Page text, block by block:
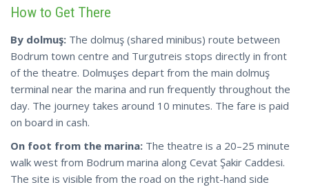
How to Get There
By dolmuş: The dolmuş (shared minibus) route between
Bodrum town centre and Turgutreis stops directly in front
of the theatre. Dolmuşes depart from the main dolmuş
terminal near the marina and run frequently throughout the
day. The journey takes around 10 minutes. The fare is paid
on board in cash.
On foot from the marina: The theatre is a 20–25 minute
walk west from Bodrum marina along Cevat Şakir Caddesi.
The site is visible from the road on the right-hand side